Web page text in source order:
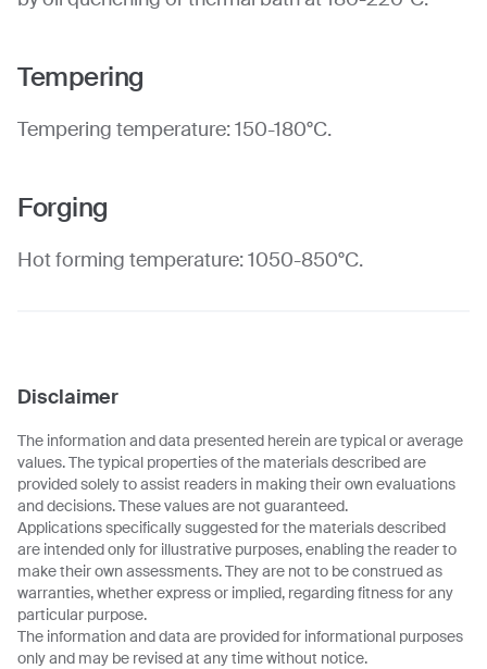
Tempering
Tempering temperature: 150-180°C.
Forging
Hot forming temperature: 1050-850°C.
Disclaimer
The information and data presented herein are typical or average
values. The typical properties of the materials described are
provided solely to assist readers in making their own evaluations
and decisions. These values are not guaranteed.
Applications specifically suggested for the materials described
are intended only for illustrative purposes, enabling the reader to
make their own assessments. They are not to be construed as
warranties, whether express or implied, regarding fitness for any
particular purpose.
The information and data are provided for informational purposes
only and may be revised at any time without notice.